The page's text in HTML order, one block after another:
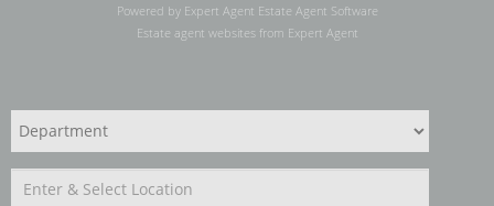
Powered by Expert Agent Estate Agent Software
Estate agent websitesfrom Expert Agent